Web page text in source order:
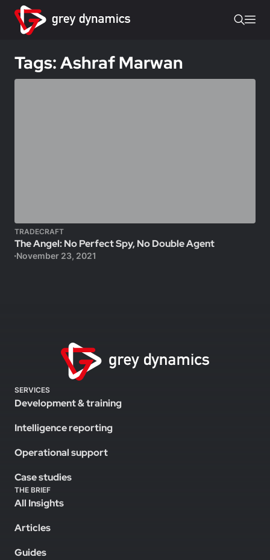
Tags: Ashraf Marwan
TRADECRAFT
The Angel: No Perfect Spy, No Double Agent
November 23, 2021
SERVICES
Development & training
Intelligence reporting
Operational support
Case studies
THE BRIEF
All Insights
Articles
Guides